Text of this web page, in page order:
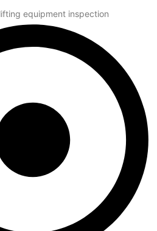
equipment inspection